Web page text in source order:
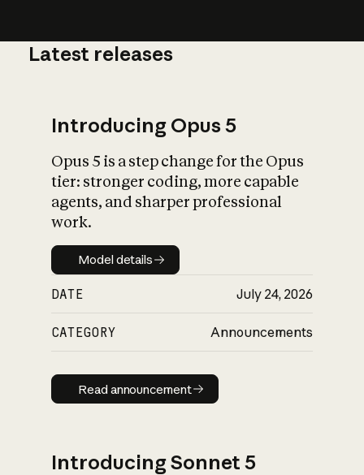
What is AI’s
impact on
Latest releases
Introducing Opus 5
Opus 5 is a step change for the Opus
tier: stronger coding, more capable
agents, and sharper professional
work.
Model details
Model details
DATE July 24, 2026
CATEGORY Announcements
Read announcement
Read announcement
Introducing Sonnet 5